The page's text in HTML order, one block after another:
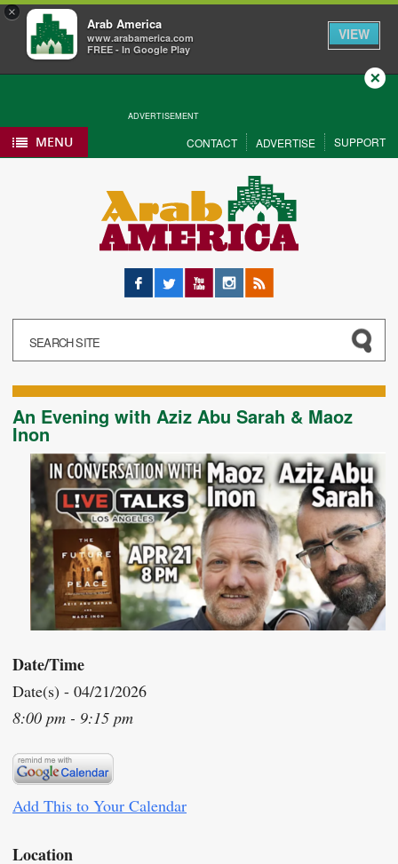
×
Arab America
www.arabamerica.com
FREE - In Google Play
VIEW
ADVERTISEMENT
Close
MENU CONTACT ADVERTISE SUPPORT
Facebook
Twitter YouTubeInstagram
RSS
An Evening with Aziz Abu Sarah & Maoz
Inon
Date/Time
Date(s) - 04/21/2026
8:00 pm - 9:15 pm
Add This to Your Calendar
Location